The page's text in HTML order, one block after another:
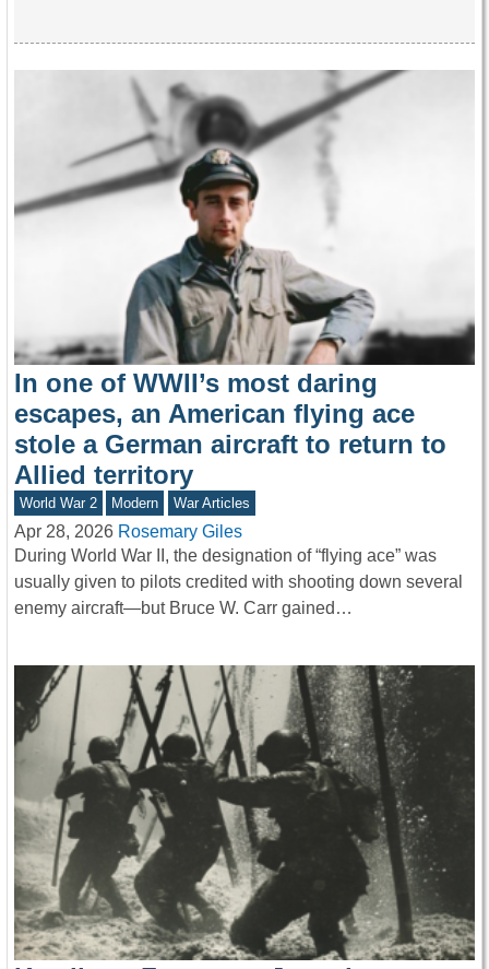
In one of WWII’s most daring
escapes, an American flying ace
stole a German aircraft to return to
Allied territory
World War 2 Modern War Articles
Apr 28, 2026 Rosemary Giles
During World War II, the designation of “flying ace” was
usually given to pilots credited with shooting down several
enemy aircraft—but Bruce W. Carr gained…